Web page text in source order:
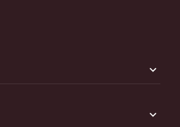
expand_more
expand_more